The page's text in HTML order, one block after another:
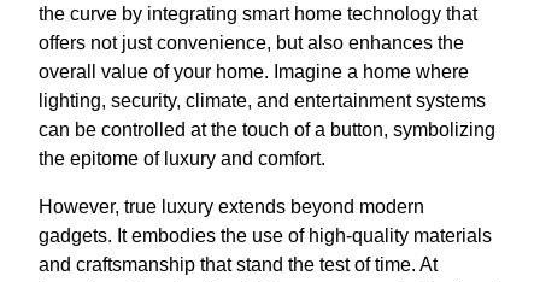
the curve by integrating smart home technology that
offers not just convenience, but also enhances the
overall value of your home. Imagine a home where
lighting, security, climate, and entertainment systems
can be controlled at the touch of a button, symbolizing
the epitome of luxury and comfort.
However, true luxury extends beyond modern
gadgets. It embodies the use of high-quality materials
and craftsmanship that stand the test of time. At